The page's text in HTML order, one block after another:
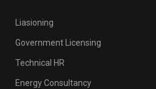
Liasioning
Government Licensing
Technical HR
Energy Consultancy